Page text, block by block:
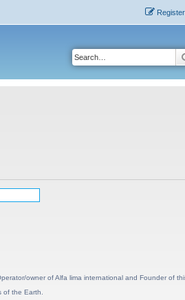
Register
owner of Alfa lima international and Founder of
the Earth.